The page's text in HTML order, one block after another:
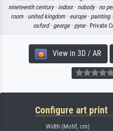
nineteenth century · indoor · nobody · no
room · united kingdom · europe · painting ·
oxford · george · pyne· Private
View in 3D / AR
Configure art print
Width (Motif, cm)